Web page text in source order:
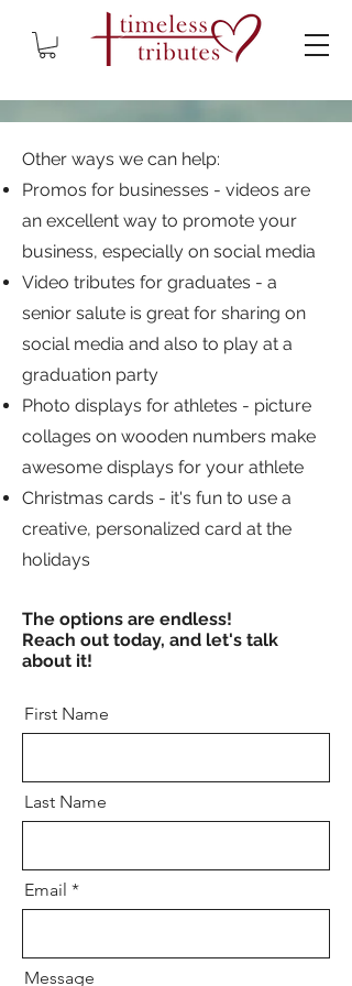
Other ways we can help:
Promos for businesses - videos are
an excellent way to promote your
business, especially on social media
Video tributes for graduates - a
senior salute is great for sharing on
social media and also to play at a
graduation party
Photo displays for athletes - picture
collages on wooden numbers make
awesome displays for your athlete
Christmas cards - it's fun to use a
creative, personalized card at the
holidays
The options are endless!
Reach out today, and let's talk
about it!
First Name
Last Name
Email
Message